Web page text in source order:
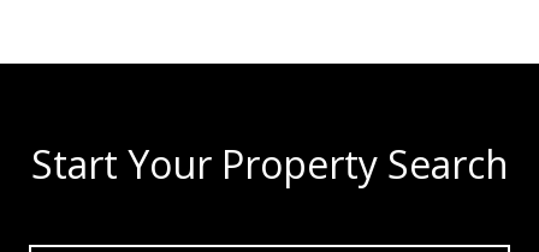
Start Your Property Search